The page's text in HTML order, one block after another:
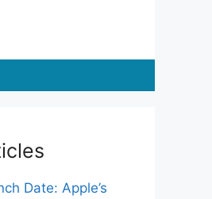
Date: Apple’s